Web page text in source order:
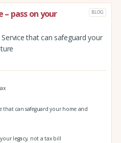
– pass on your
BLOG
that can safeguard your
that can safeguard your home and
your legacy, not a tax bill